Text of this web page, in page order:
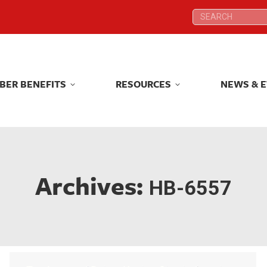
Search:
BENEFITS RESOURCES NEWS &
Archives: HB-6557
Search:
BENEFITS RESOURCES NEWS &